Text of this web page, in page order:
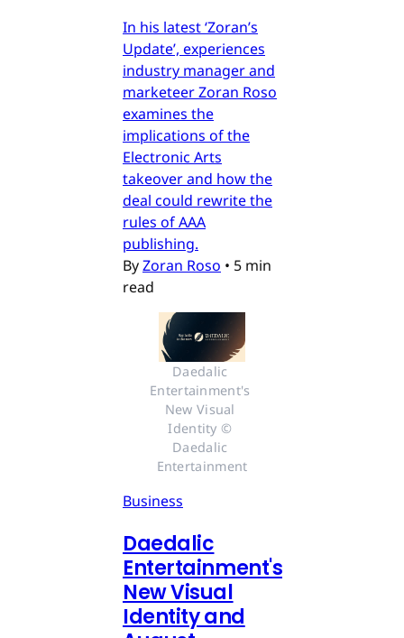
In his latest ‘Zoran’s
Update’, experiences
industry manager and
marketeer Zoran Roso
examines the
implications of the
Electronic Arts
takeover and how the
deal could rewrite the
rules of AAA
publishing.
ByZoran Roso • 5 min
read
Daedalic
Entertainment's
New Visual
Identity ©
Daedalic
Entertainment
Business
Daedalic
Entertainment's
New Visual
Identity and